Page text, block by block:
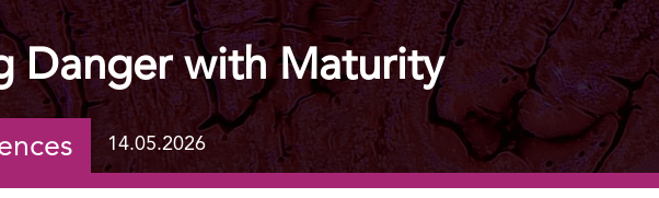
Danger with Maturity
14.05.2026